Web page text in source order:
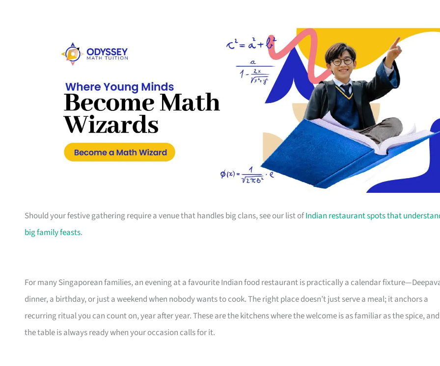
Should your festive gathering require a venue that handles big clans, see our list ofIndian restaurant spots that
big family feasts.
For many Singaporean families, an evening at a favourite Indian food restaurant is practically a calendar
dinner, a birthday, or just a weekend when nobody wants to cook. The right place doesn’t just serve a meal; it anchors a
recurring ritual you can count on, year after year. These are the kitchens where the welcome is as familiar as the spice, and
the table is always ready when your occasion calls for it.